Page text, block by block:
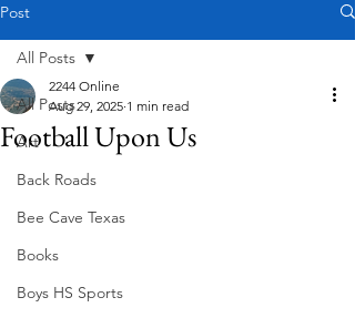
Post
All Posts
Art
Back Roads
Bee Cave Texas
Books
Boys HS Sports
All Posts
Football Upon Us
2244 Online
Aug 29, 2025 1 min read